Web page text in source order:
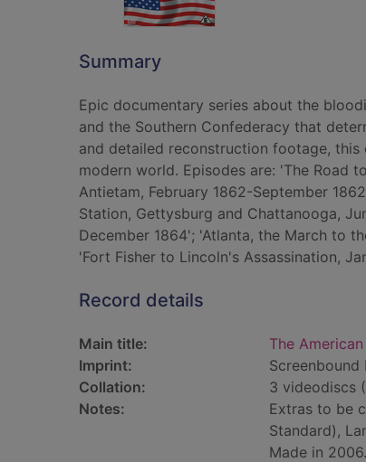
Summary
Epic documentary series about the
and the Southern Confederacy that
and detailed reconstruction footage,
modern world. Episodes are: 'The Road
Antietam, February 1862-September
Station, Gettysburg and Chattanooga,
December 1864'; 'Atlanta, the March to
'Fort Fisher to Lincoln's Assassination,
Record details
Main title:
The
Imprint:
Screenbound
Collation:
3 videodiscs
Notes:
Extras to be
Standard),
Made in 2006.